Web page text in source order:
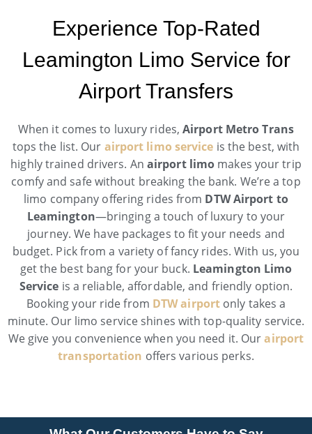
Experience Top-Rated
Leamington Limo Service for
Airport Transfers
When it comes to luxury rides,Airport Metro Trans
tops the list. Our airport limo service is the best, with
highly trained drivers. An airport limo makes your trip
comfy and safe without breaking the bank. We’re a top
limo company offering rides from DTW Airport to
Leamington—bringing a touch of luxury to your
journey. We have packages to fit your needs and
budget. Pick from a variety of fancy rides. With us, you
get the best bang for your buck. Leamington Limo
Service is a reliable, affordable, and friendly option.
Booking your ride from DTW airport only takes a
minute. Our limo service shines with top-quality service.
We give you convenience when you need it. Ourairport
transportation offers various perks.